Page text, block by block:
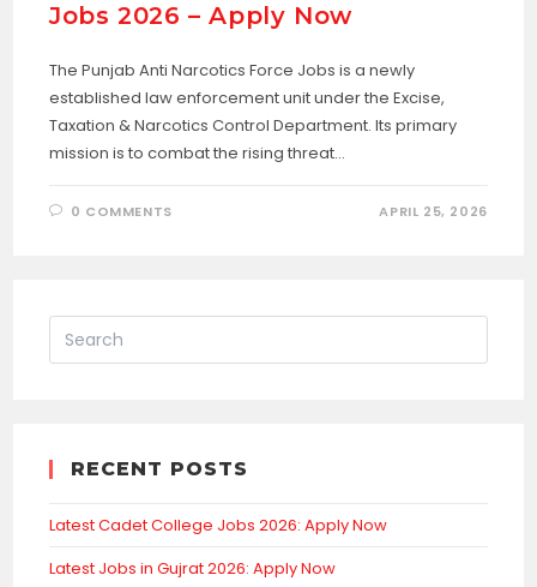
Jobs 2026 – Apply Now
The Punjab Anti Narcotics Force Jobs is a newly
established law enforcement unit under the Excise,
Taxation & Narcotics Control Department. Its primary
mission is to combat the rising threat…
0 COMMENTS APRIL 25, 2026
RECENT POSTS
Latest Cadet College Jobs 2026: Apply Now
Latest Jobs in Gujrat 2026: Apply Now